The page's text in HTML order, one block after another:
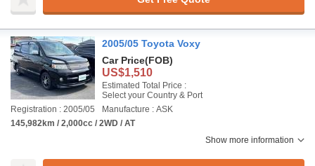
2005/05 Toyota Voxy
Car Price(FOB)
US$1,510
Estimated Total Price :
Select your Country & Port
Registration : 2005/05
Manufacture : ASK
145,982km / 2,000cc / 2WD / AT
Show more information